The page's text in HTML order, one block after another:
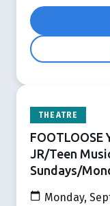
THEATRE
FOOTLOOSE
JR/Teen
Sundays/
Monday,